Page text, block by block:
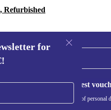
Refurbished
for
Request
Information about the use of personal